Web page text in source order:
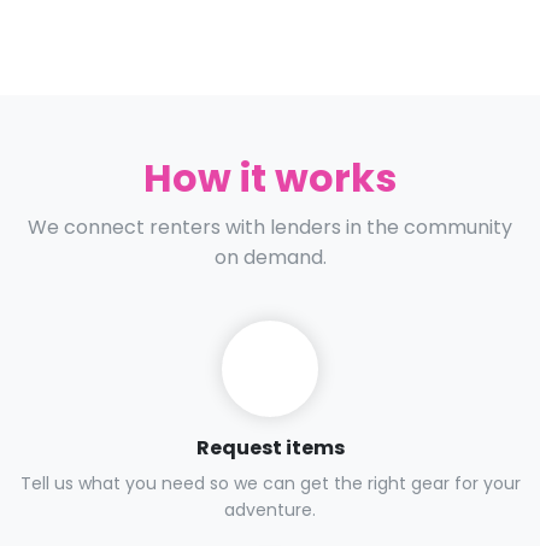
How it works
We connect renters with lenders in the community
on demand.
Request items
Tell us what you need so we can get the right gear for your
adventure.